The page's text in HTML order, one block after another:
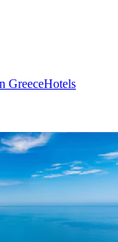
GreeceHotels